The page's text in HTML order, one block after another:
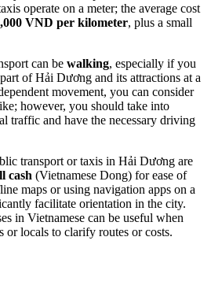
operate on a meter; the average cost
VND per kilometer, plus a small
can be walking, especially if you
of Hải Dương and its attractions at a
movement, you can consider
however, you should take into
traffic and have the necessary driving
transport or taxis in Hải Dương are
cash (Vietnamese Dong) for ease of
maps or using navigation apps on a
facilitate orientation in the city.
in Vietnamese can be useful when
locals to clarify routes or costs.